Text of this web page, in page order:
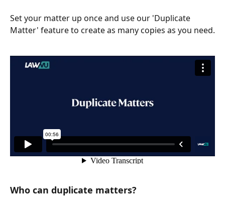
Set your matter up once and use our 'Duplicate
Matter' feature to create as many copies as you need.
Who can duplicate matters?